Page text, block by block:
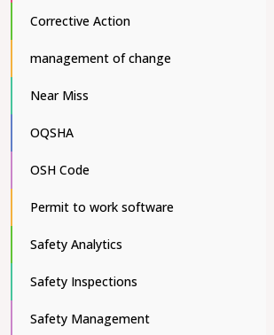
Corrective Action
management of change
Near Miss
OQSHA
OSH Code
Permit to work software
Safety Analytics
Safety Inspections
Safety Management